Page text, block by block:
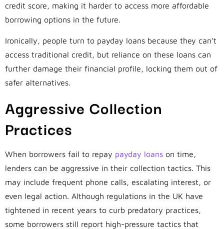
credit score, making it harder to access more affordable
borrowing options in the future.
Ironically, people turn to payday loans because they can’t
access traditional credit, but reliance on these loans can
further damage their financial profile, locking them out of
safer alternatives.
Aggressive Collection
Practices
When borrowers fail to repay payday loans on time,
lenders can be aggressive in their collection tactics. This
may include frequent phone calls, escalating interest, or
even legal action. Although regulations in the UK have
tightened in recent years to curb predatory practices,
some borrowers still report high-pressure tactics that